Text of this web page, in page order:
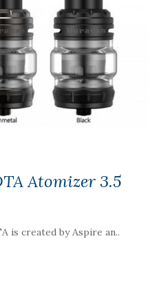
Atomizer 3.5
is created by Aspire an..